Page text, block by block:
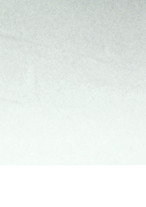
READING TIME